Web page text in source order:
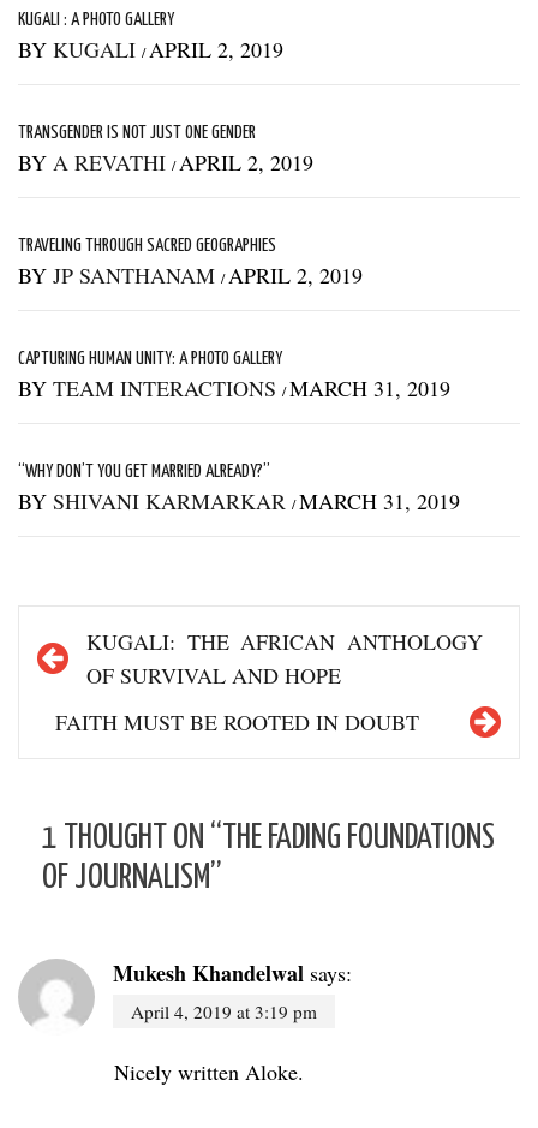
KUGALI : A PHOTO GALLERY
BY KUGALI / APRIL 2, 2019
TRANSGENDER IS NOT JUST ONE GENDER
BY A REVATHI / APRIL 2, 2019
TRAVELING THROUGH SACRED GEOGRAPHIES
BY JP SANTHANAM / APRIL 2, 2019
CAPTURING HUMAN UNITY: A PHOTO GALLERY
BY TEAM INTERACTIONS /MARCH 31, 2019
“WHY DON’T YOU GET MARRIED ALREADY?”
BY SHIVANI KARMARKAR /MARCH 31, 2019
Post
navigation
KUGALI: THE AFRICAN ANTHOLOGY
OF SURVIVAL AND HOPE
FAITH MUST BE ROOTED IN DOUBT
1 THOUGHT ON “ THE FADING FOUNDATIONS
OF JOURNALISM”
Mukesh Khandelwal says:
April 4, 2019 at 3:19 pm
Nicely written Aloke.